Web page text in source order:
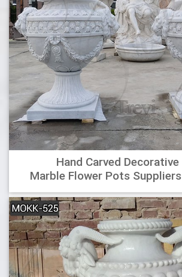
a sleek, modern look in all settings.
Wholesale Planter+urns Online Buy Best
Decorative Urns For Ashes : Four New
decorative urns for home, decorative
wooden urns, ceramic vases and urns,
urns, large decorative vases and urns,
urns, architectural urn, decorative ginger
unique cremation urns, modern art urn,
…
Wholesale Vietnamese garden pottery,
Wholesale Vietnamese garden pottery,
planters vases and urns, pot fountains,
colors. Best factory price and small
Pots – The Collection
Available in a stylish range of colours,
suit any modern decor. Fibreglass –
Hand Carved
Marble Flower Pots